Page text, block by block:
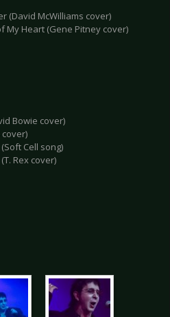
(David McWilliams cover)
My Heart (Gene Pitney cover)
Bowie cover)
cover)
Cell song)
Rex cover)